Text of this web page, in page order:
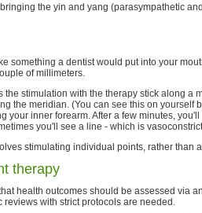
the yin and yang (parasympathetic
something a dentist would put into your
of millimeters.
the stimulation with the therapy stick along a
the meridian. (You can see this on yourself
your inner forearm. After a few minutes,
you'll see a line - which is
stimulating individual points, rather than
therapy
health outcomes should be assessed via
reviews with strict protocols are needed.